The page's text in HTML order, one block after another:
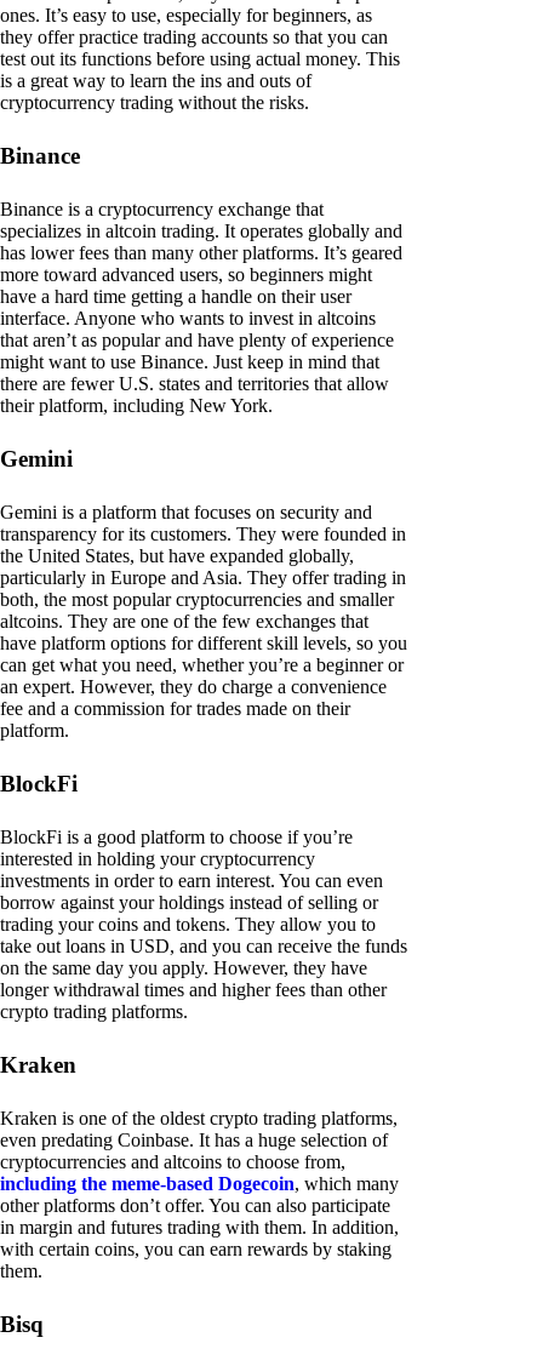
ones. It’s easy to use, especially for beginners, as
they offer practice trading accounts so that you can
test out its functions before using actual money. This
is a great way to learn the ins and outs of
cryptocurrency trading without the risks.
Binance
Binance is a cryptocurrency exchange that
specializes in altcoin trading. It operates globally and
has lower fees than many other platforms. It’s geared
more toward advanced users, so beginners might
have a hard time getting a handle on their user
interface. Anyone who wants to invest in altcoins
that aren’t as popular and have plenty of experience
might want to use Binance. Just keep in mind that
there are fewer U.S. states and territories that allow
their platform, including New York.
Gemini
Gemini is a platform that focuses on security and
transparency for its customers. They were founded in
the United States, but have expanded globally,
particularly in Europe and Asia. They offer trading in
both, the most popular cryptocurrencies and smaller
altcoins. They are one of the few exchanges that
have platform options for different skill levels, so you
can get what you need, whether you’re a beginner or
an expert. However, they do charge a convenience
fee and a commission for trades made on their
platform.
BlockFi
BlockFi is a good platform to choose if you’re
interested in holding your cryptocurrency
investments in order to earn interest. You can even
borrow against your holdings instead of selling or
trading your coins and tokens. They allow you to
take out loans in USD, and you can receive the funds
on the same day you apply. However, they have
longer withdrawal times and higher fees than other
crypto trading platforms.
Kraken
Kraken is one of the oldest crypto trading platforms,
even predating Coinbase. It has a huge selection of
cryptocurrencies and altcoins to choose from,
including the meme-based Dogecoin, which many
other platforms don’t offer. You can also participate
in margin and futures trading with them. In addition,
with certain coins, you can earn rewards by staking
them.
Bisq